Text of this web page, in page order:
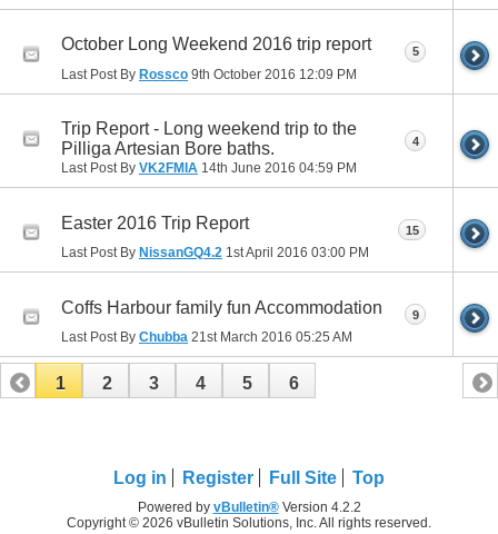
October Long Weekend 2016 trip report
Last Post By Rossco 9th October 2016 12:09 PM
5
Trip Report - Long weekend trip to the
Pilliga Artesian Bore baths.
Last Post By VK2FMIA 14th June 2016 04:59 PM
4
Easter 2016 Trip Report
Last Post By NissanGQ4.2 1st April 2016 03:00 PM
15
Coffs Harbour family fun Accommodation
Last Post By Chubba 21st March 2016 05:25 AM
9
1 2 3 4 5 6
Log in Register Full Site Top
Powered by vBulletin®Version 4.2.2
Copyright © 2026 vBulletin Solutions, Inc. All rights reserved.